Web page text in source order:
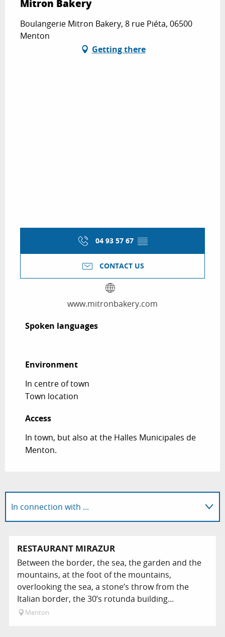
Mitron Bakery
Boulangerie Mitron Bakery, 8 rue Piéta, 06500
Menton
Getting there
04 93 57 67 ▒▒
CONTACT US
www.mitronbakery.com
Spoken languages
Spoken languages
Environment
Environment
In centre of town
Town location
Access
Access
In town, but also at the Halles Municipales de
Menton.
In connection with ...
RESTAURANT MIRAZUR
Between the border, the sea, the garden and the
mountains, at the foot of the mountains,
overlooking the sea, a stone’s throw from the
Italian border, the 30’s rotunda building...
Menton